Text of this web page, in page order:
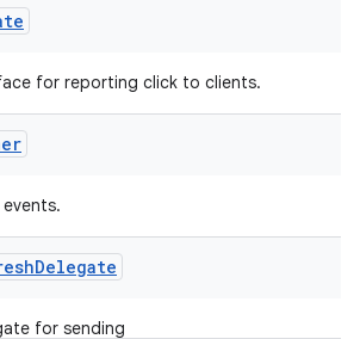
for reporting click to clients.
Delegate
for sending